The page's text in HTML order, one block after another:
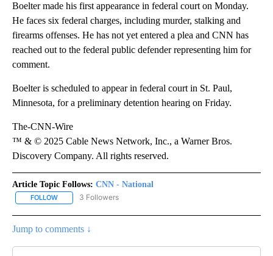
Boelter made his first appearance in federal court on Monday.
He faces six federal charges, including murder, stalking and
firearms offenses. He has not yet entered a plea and CNN has
reached out to the federal public defender representing him for
comment.
Boelter is scheduled to appear in federal court in St. Paul,
Minnesota, for a preliminary detention hearing on Friday.
The-CNN-Wire
™ & © 2025 Cable News Network, Inc., a Warner Bros.
Discovery Company. All rights reserved.
Article Topic Follows: CNN - National
FOLLOW FOLLOW "CNN - NATIONAL" TO RECEIVE NOTIFICATIONS ABOUT
3 Followers
Jump to comments ↓